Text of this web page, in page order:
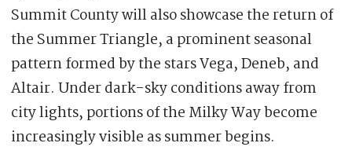
Summit County will also showcase the return of
the Summer Triangle, a prominent seasonal
pattern formed by the stars Vega, Deneb, and
Altair. Under dark-sky conditions away from
city lights, portions of the Milky Way become
increasingly visible as summer begins.